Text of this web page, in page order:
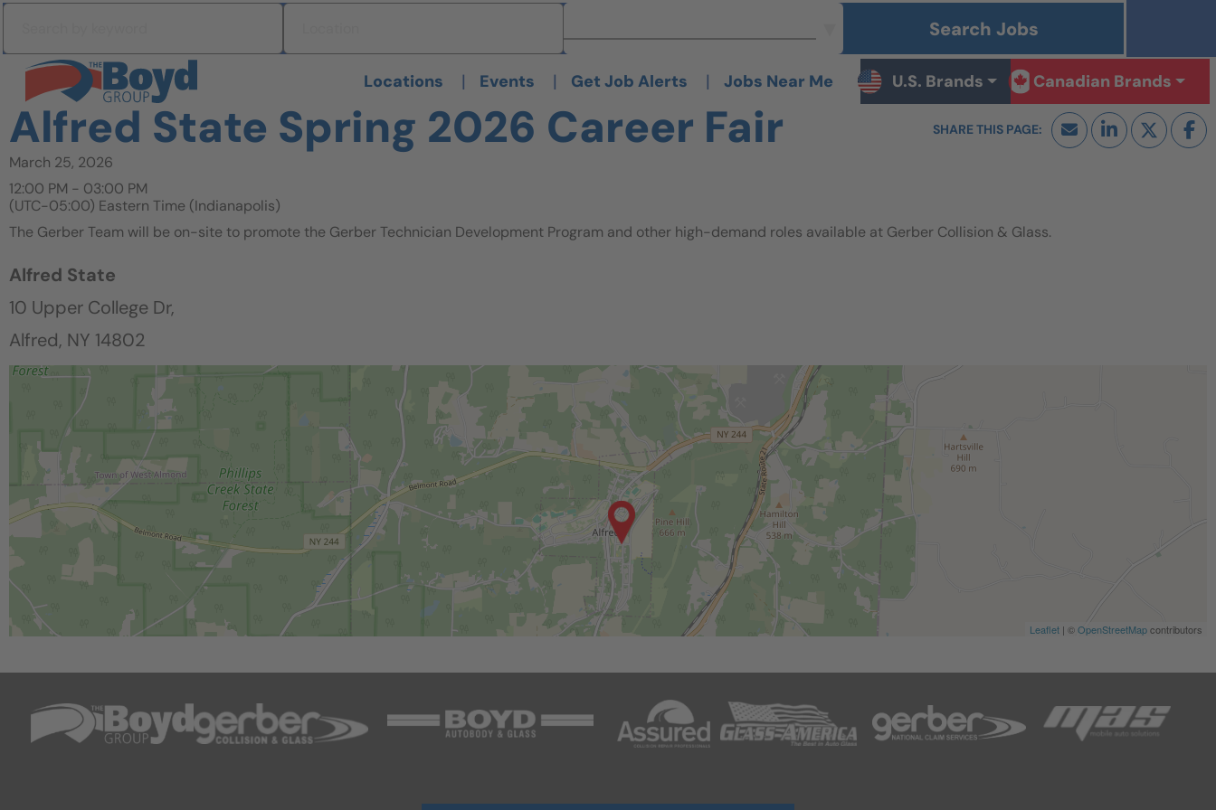
Skip to content
Search Jobs
Search All Jobs at Boyd Group
Locations | Events | Get Job Alerts | Jobs Near Me U.S. Brands Canadian Brands
Alfred State Spring 2026 Career Fair
March 25, 2026
12:00 PM - 03:00 PM
(UTC-05:00) Eastern Time (Indianapolis)
The Gerber Team will be on-site to promote the Gerber Technician Development Program and other high-demand roles available at Gerber Collision & Glass.
Alfred State
10 Upper College Dr,
Alfred, NY 14802
Leaflet | ©OpenStreetMapcontributors